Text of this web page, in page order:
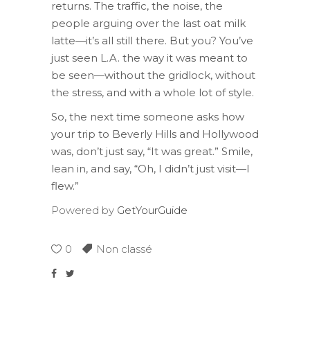
returns. The traffic, the noise, the
people arguing over the last oat milk
latte—it’s all still there. But you? You’ve
just seen L.A. the way it was meant to
be seen—without the gridlock, without
the stress, and with a whole lot of style.
So, the next time someone asks how
your trip to Beverly Hills and Hollywood
was, don’t just say, “It was great.” Smile,
lean in, and say, “Oh, I didn’t just visit—I
flew.”
Powered by GetYourGuide
0 Non classé